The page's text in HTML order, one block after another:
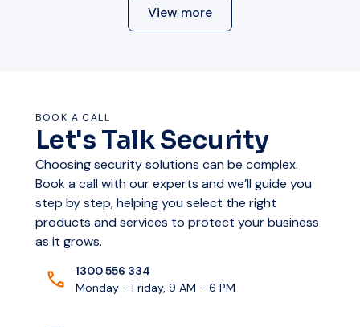
View more
BOOK A CALL
Let's Talk Security
Choosing security solutions can be complex.
Book a call with our experts and we’ll guide you
step by step, helping you select the right
products and services to protect your business
as it grows.
1300 556 334
Monday - Friday, 9 AM - 6 PM